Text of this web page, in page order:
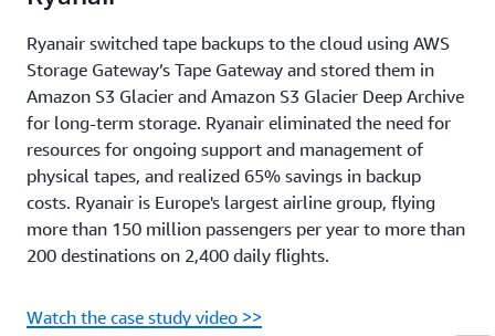
Ryanair switched tape backups to the cloud using AWS
Storage Gateway’s Tape Gateway and stored them in
Amazon S3 Glacier and Amazon S3 Glacier Deep Archive
for long-term storage. Ryanair eliminated the need for
resources for ongoing support and management of
physical tapes, and realized 65% savings in backup
costs. Ryanair is Europe's largest airline group, flying
more than 150 million passengers per year to more than
200 destinations on 2,400 daily flights.
Watch the case study video >>